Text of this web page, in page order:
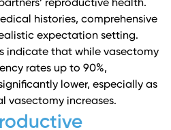
reproductive health.
histories, comprehensive
expectation setting.
indicate that while vasectomy
rates up to 90%,
lower, especially as
vasectomy increases.